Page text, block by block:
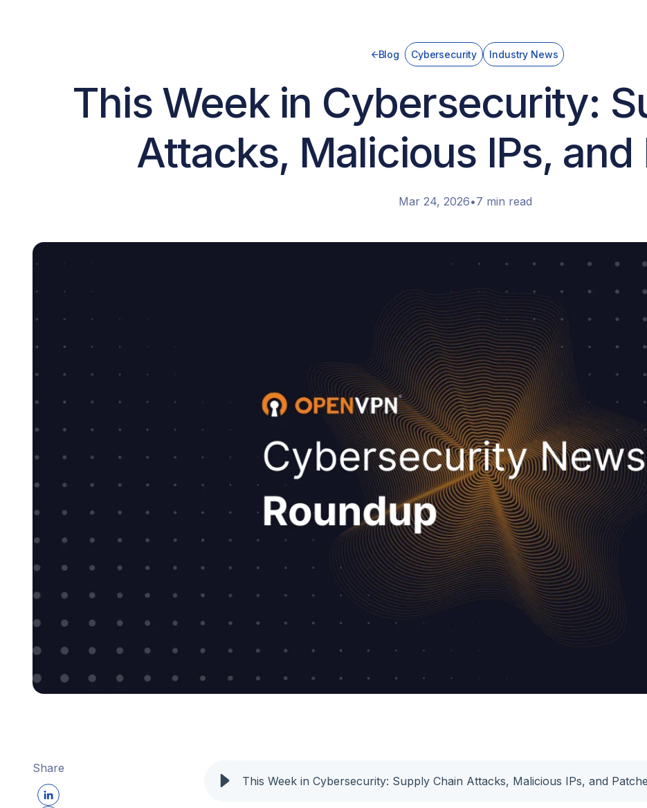
Blog Cybersecurity Industry News
This Week in Cybersecurity:
Attacks, Malicious IPs, and
Mar 24, 2026•7 min read
Share
This Week in Cybersecurity: Supply Chain Attacks, Malicious IPs, and